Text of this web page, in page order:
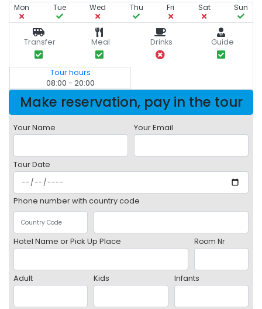
Mon Tue Wed Thu Fri Sat Sun
Transfer Meal Drinks Guide
Tour hours
08:00 - 20:00
Make reservation, pay in the tour
Your Name Your Email
Tour Date
Phone number with country code
Hotel Name or Pick Up Place Room Nr
Adult Kids Infants